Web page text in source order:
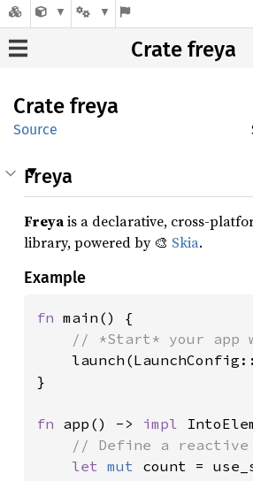
Crate freya
Crate freya
Source
Freya
Freyais a declarative, cross-
library, powered by 🎨 Skia.
Example
fn main() {
// *Start* your app
}
fn app() -> impl
// Define a
let mut count =